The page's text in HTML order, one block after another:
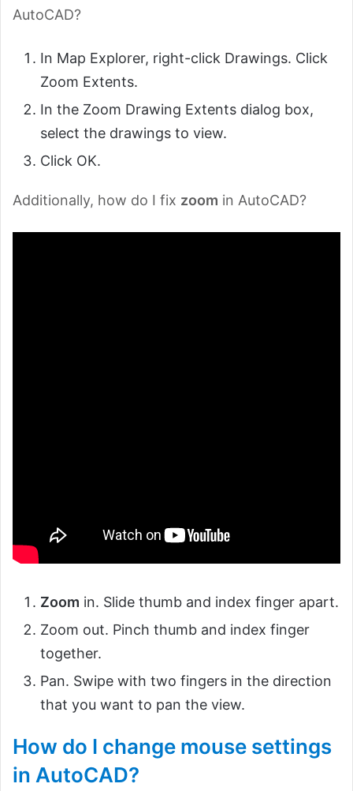
AutoCAD?
In Map Explorer, right-click Drawings. Click
Zoom Extents.
In the Zoom Drawing Extents dialog box,
select the drawings to view.
Click OK.
Additionally, how do I fix zoom in AutoCAD?
Zoom in. Slide thumb and index finger apart.
Zoom out. Pinch thumb and index finger
together.
Pan. Swipe with two fingers in the direction
that you want to pan the view.
How do I change mouse settings
in AutoCAD?